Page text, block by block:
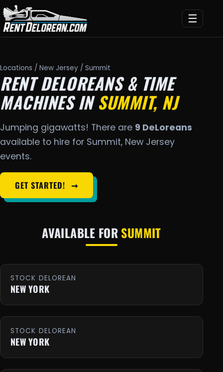
☰
Locations / New Jersey / Summit
RENT DELOREANS & TIME
MACHINES INSUMMIT, NJ
Jumping gigawatts! There are 9 DeLoreans
available to hire for Summit, New Jersey
events.
GET STARTED! ➞
AVAILABLE FORSUMMIT
STOCK DELOREAN
NEW YORK
STOCK DELOREAN
NEW YORK